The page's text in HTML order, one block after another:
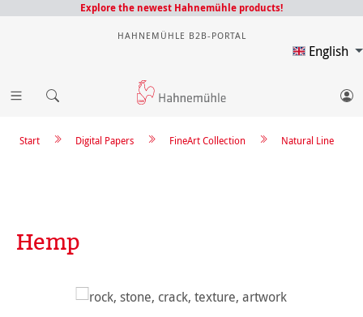
Explore the newest Hahnemühle products!
HAHNEMÜHLE B2B-PORTAL
English
Natural Line
FineArt Collection
Digital Papers
Start
Hemp
Skip image gallery